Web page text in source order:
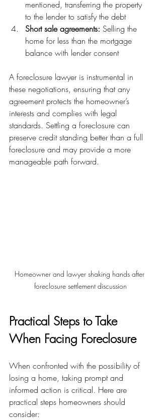
mentioned, transferring the property
to the lender to satisfy the debt
Short sale agreements: Selling the
home for less than the mortgage
balance with lender consent
A foreclosure lawyer is instrumental in
these negotiations, ensuring that any
agreement protects the homeowner’s
interests and complies with legal
standards. Settling a foreclosure can
preserve credit standing better than a full
foreclosure and may provide a more
manageable path forward.
Homeowner and lawyer shaking hands after
foreclosure settlement discussion
Practical Steps to Take
When Facing Foreclosure
When confronted with the possibility of
losing a home, taking prompt and
informed action is critical. Here are
practical steps homeowners should
consider: